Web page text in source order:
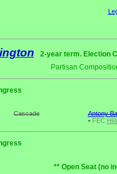
2-year term. Election
Partisan
Cascade Antony
• FEC
** Open Seat (no